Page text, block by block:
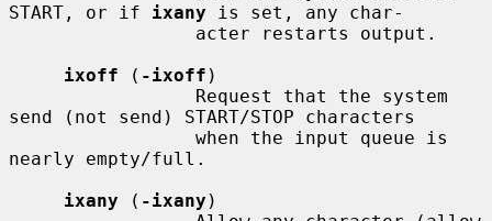
START, or if ixany is set, any char-
ixoff ( -ixoff )
send (not send) START/STOP characters
nearly empty/full.
ixany ( -ixany )